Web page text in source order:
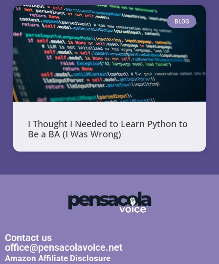
BLOG
I Thought I Needed to Learn Python to
Be a BA (I Was Wrong)
Contact us
office@pensacolavoice.net
Amazon Affiliate Disclosure